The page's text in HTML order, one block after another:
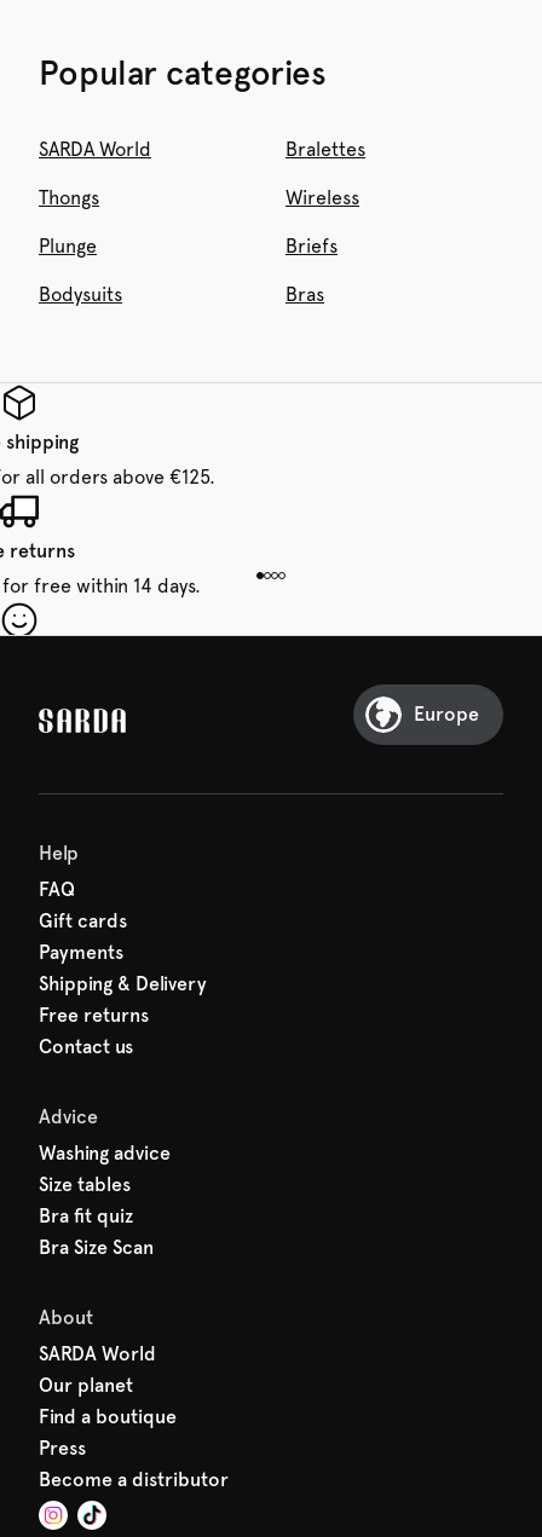
Popular categories
SARDA World Bralettes
Thongs Wireless
Plunge Briefs
Bodysuits Bras
shipping
all orders above €125.
returns
free within 14 days.
Europe
Help
FAQ
Gift cards
Payments
Shipping & Delivery
Free returns
Contact us
Advice
Washing advice
Size tables
Bra fit quiz
Bra Size Scan
About
SARDA World
Our planet
Find a boutique
Press
Become a distributor